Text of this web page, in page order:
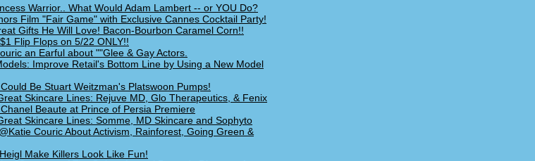
Warrior.. What Would Adam Lambert -- or YOU Do?
Film "Fair Game" with Exclusive Cannes Cocktail Party!
Gifts He Will Love! Bacon-Bourbon Caramel Corn!!
Flip Flops on 5/22 ONLY!!
an Earful about ""Glee & Gay Actors.
Improve Retail's Bottom Line by Using a New Model
Be Stuart Weitzman's Platswoon Pumps!
Skincare Lines: Rejuve MD, Glo Therapeutics, & Fenix
Beaute at Prince of Persia Premiere
Skincare Lines: Somme, MD Skincare and Sophyto
Couric About Activism, Rainforest, Going Green &
Make Killers Look Like Fun!